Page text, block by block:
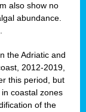
also show no
abundance.
the Adriatic and
2012-2019,
this period, but
coastal zones
of the